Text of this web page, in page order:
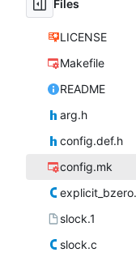
Files
LICENSE
Makefile
README
arg.h
config.def.h
config.mk
slock.1
slock.c